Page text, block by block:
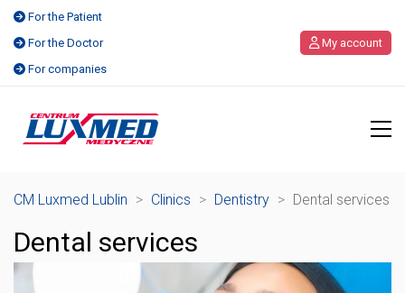
For the Patient
For the Doctor
For companies
My account
CM Luxmed Lublin > Clinics > Dentistry > Dental services
Dental services